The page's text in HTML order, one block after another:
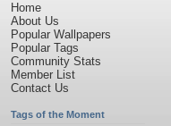
Home
About Us
Popular Wallpapers
Popular Tags
Community Stats
Member List
Contact Us
Tags of the Moment